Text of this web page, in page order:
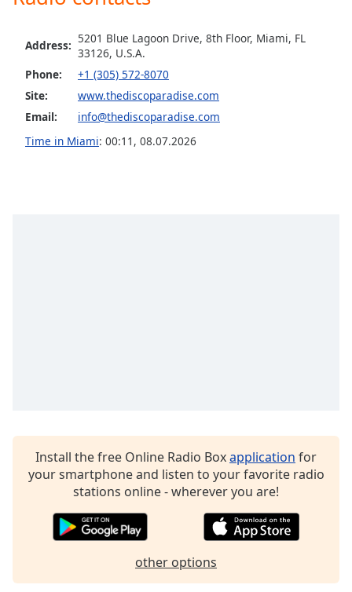
Done
Close
Modal
Dialog
Address: 5201 Blue Lagoon Drive, 8th Floor, Miami, FL
33126, U.S.A.
Phone:
+1 (305) 572-8070
Site:
www.thediscoparadise.com
Email:
info@thediscoparadise.com
Time in Miami: 00:11 , 08.07.2026
Install the free Online Radio Boxapplication for
your smartphone and listen to your favorite radio
stations online - wherever you are!
other options